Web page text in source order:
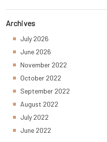
Archives
July 2026
June 2026
November 2022
October 2022
September 2022
August 2022
July 2022
June 2022